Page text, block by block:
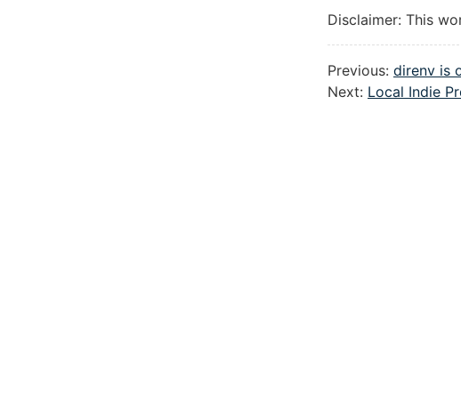
Disclaimer: This
Previous: direnv is
Next: Local Indie